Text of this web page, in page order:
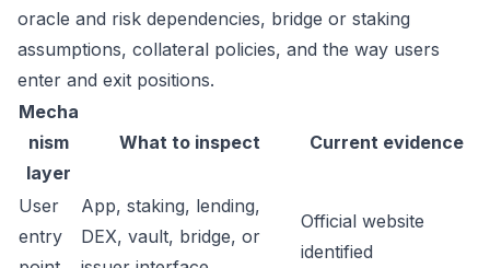
oracle and risk dependencies, bridge or staking
assumptions, collateral policies, and the way users
enter and exit positions.
Mecha
nism
layer
What to inspect Current evidence
User
entry
App, staking, lending,
DEX, vault, bridge, or
Official website
identified